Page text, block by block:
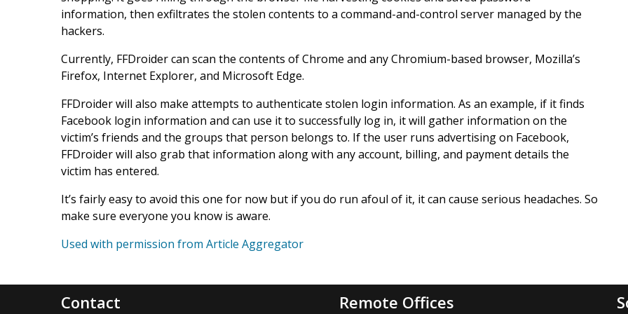
information, then exfiltrates the stolen contents to a command-and-control server managed by the
hackers.
Currently, FFDroider can scan the contents of Chrome and any Chromium-based browser, Mozilla’s
Firefox, Internet Explorer, and Microsoft Edge.
FFDroider will also make attempts to authenticate stolen login information. As an example, if it finds
Facebook login information and can use it to successfully log in, it will gather information on the
victim’s friends and the groups that person belongs to. If the user runs advertising on Facebook,
FFDroider will also grab that information along with any account, billing, and payment details the
victim has entered.
It’s fairly easy to avoid this one for now but if you do run afoul of it, it can cause serious headaches. So
make sure everyone you know is aware.
Used with permission from Article Aggregator
Contact Remote Offices